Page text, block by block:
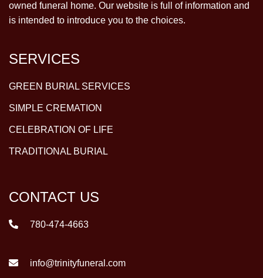
owned funeral home. Our website is full of information and
is intended to introduce you to the choices.
SERVICES
GREEN BURIAL SERVICES
SIMPLE CREMATION
CELEBRATION OF LIFE
TRADITIONAL BURIAL
CONTACT US
780-474-4663
info@trinityfuneral.com